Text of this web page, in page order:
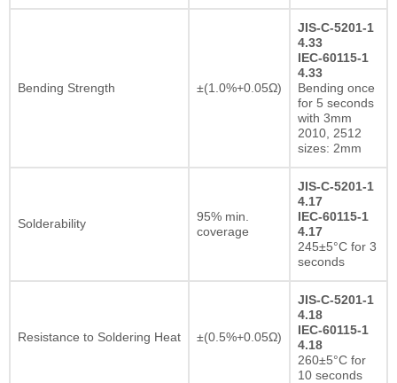
Bending Strength ±(1.0%+0.05Ω)
JIS-C-5201-1
4.33
IEC-60115-1
4.33
Bending once
for 5 seconds
with 3mm
2010, 2512
sizes: 2mm
Solderability
95% min.
coverage
JIS-C-5201-1
4.17
IEC-60115-1
4.17
245±5°C for 3
seconds
Resistance to Soldering Heat ±(0.5%+0.05Ω)
JIS-C-5201-1
4.18
IEC-60115-1
4.18
260±5°C for
10 seconds